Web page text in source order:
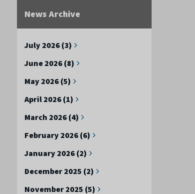
News Archive
July 2026 (3)
June 2026 (8)
May 2026 (5)
April 2026 (1)
March 2026 (4)
February 2026 (6)
January 2026 (2)
December 2025 (2)
November 2025 (5)